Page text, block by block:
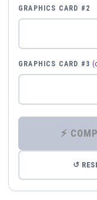
GRAPHICS CARD #2
GRAPHICS CARD #3
↺